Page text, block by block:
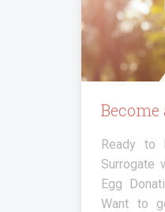
Become
Ready to
Surrogate
Egg
Want to